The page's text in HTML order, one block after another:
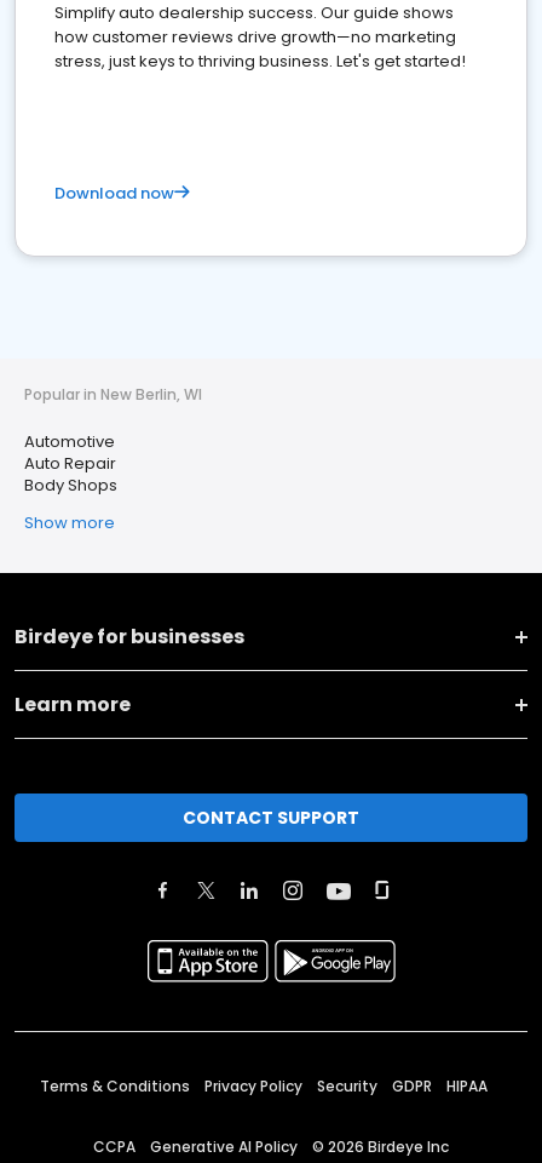
Simplify auto dealership success. Our guide shows
how customer reviews drive growth—no marketing
stress, just keys to thriving business. Let's get started!
Download now
Popular in New Berlin, WI
Automotive
Auto Repair
Body Shops
Show more
Birdeye for businesses
Learn more
CONTACT SUPPORT
Terms & Conditions Privacy Policy Security GDPR HIPAA
CCPA Generative AI Policy © 2026 Birdeye Inc